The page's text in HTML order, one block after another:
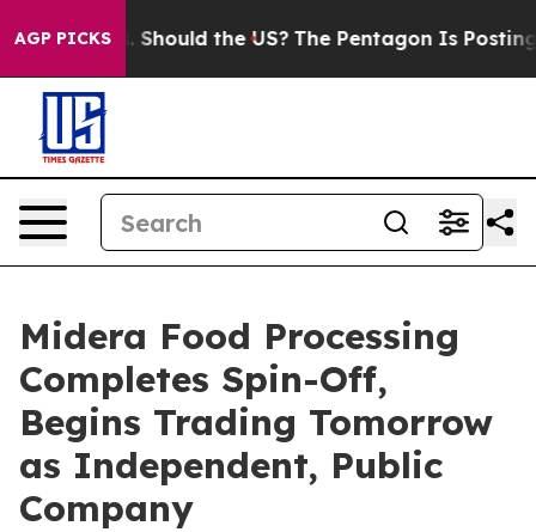
AGP PICKS
Kids. Should the US? The Pentagon Is Posting
Midera Food Processing
Completes Spin-Off,
Begins Trading Tomorrow
as Independent, Public
Company